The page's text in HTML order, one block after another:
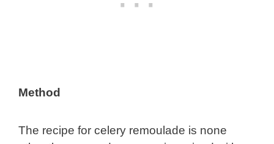
Method
The recipe for celery remoulade is none